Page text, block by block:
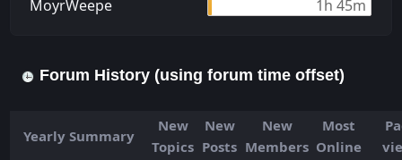
MoуrWeepe
1h 45m
Forum History (using forum time offset)
Yearly Summary
New
Topics
New
Posts
New
Members
Most
Online